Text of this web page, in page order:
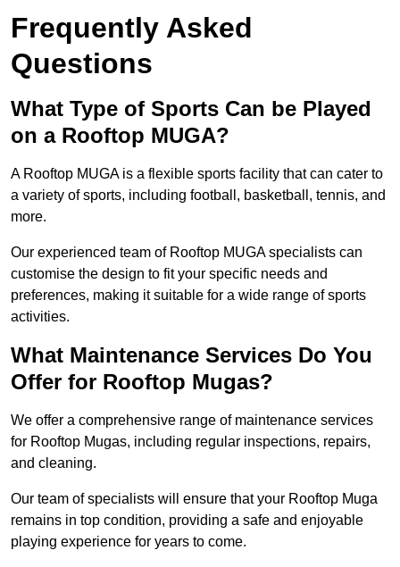
Frequently Asked
Questions
What Type of Sports Can be Played
on a Rooftop MUGA?
A Rooftop MUGA is a flexible sports facility that can cater to
a variety of sports, including football, basketball, tennis, and
more.
Our experienced team of Rooftop MUGA specialists can
customise the design to fit your specific needs and
preferences, making it suitable for a wide range of sports
activities.
What Maintenance Services Do You
Offer for Rooftop Mugas?
We offer a comprehensive range of maintenance services
for Rooftop Mugas, including regular inspections, repairs,
and cleaning.
Our team of specialists will ensure that your Rooftop Muga
remains in top condition, providing a safe and enjoyable
playing experience for years to come.